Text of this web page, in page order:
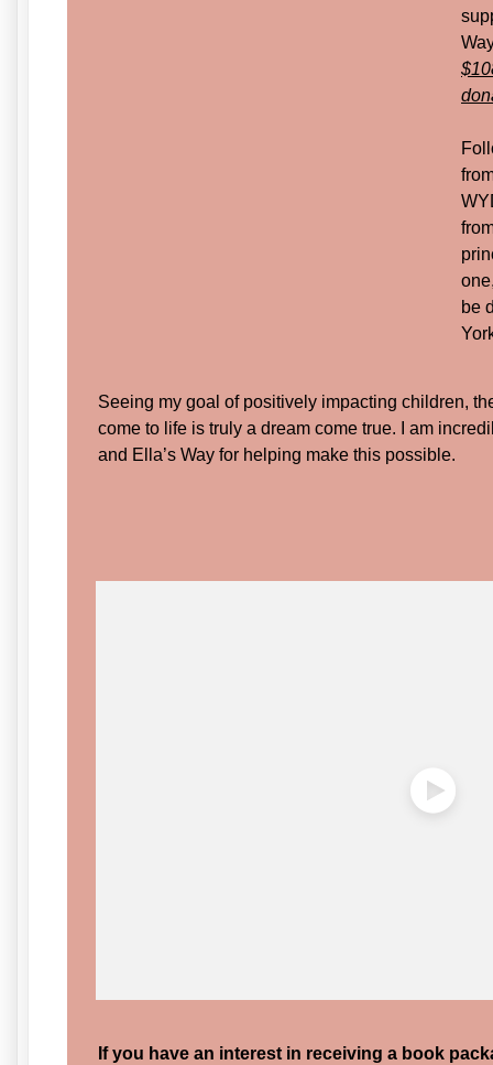
be
Seeing my goal of positively impacting children,
come to life is truly a dream come true. I am
and Ella’s Way for helping make this possible.
If you have an interest in receiving a book